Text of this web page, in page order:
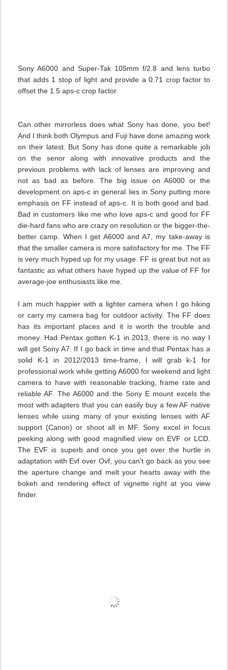
Sony A6000 and Super-Tak 105mm f/2.8 and lens turbo
that adds 1 stop of light and provide a 0.71 crop factor to
offset the 1.5 aps-c crop factor.
Can other mirrorless does what Sony has done, you bet!
And I think both Olympus and Fuji have done amazing work
on their latest. But Sony has done quite a remarkable job
on the senor along with innovative products and the
previous problems with lack of lenses are improving and
not as bad as before. The big issue on A6000 or the
development on aps-c in general lies in Sony putting more
emphasis on FF instead of aps-c. It is both good and bad.
Bad in customers like me who love aps-c and good for FF
die-hard fans who are crazy on resolution or the bigger-the-
better camp. When I get A6000 and A7, my take-away is
that the smaller camera is more satisfactory for me. The FF
is very much hyped up for my usage. FF is great but not as
fantastic as what others have hyped up the value of FF for
average-joe enthusiasts like me.
I am much happier with a lighter camera when I go hiking
or carry my camera bag for outdoor activity. The FF does
has its important places and it is worth the trouble and
money. Had Pentax gotten K-1 in 2013, there is no way I
will get Sony A7. If I go back in time and that Pentax has a
solid K-1 in 2012/2013 time-frame, I will grab k-1 for
professional work while getting A6000 for weekend and light
camera to have with reasonable tracking, frame rate and
reliable AF. The A6000 and the Sony E mount excels the
most with adapters that you can easily buy a few AF native
lenses while using many of your existing lenses with AF
support (Canon) or shoot all in MF. Sony excel in focus
peeking along with good magnified view on EVF or LCD.
The EVF is superb and once you get over the hurtle in
adaptation with Evf over Ovf, you can't go back as you see
the aperture change and melt your hearts away with the
bokeh and rendering effect of vignette right at you view
finder.